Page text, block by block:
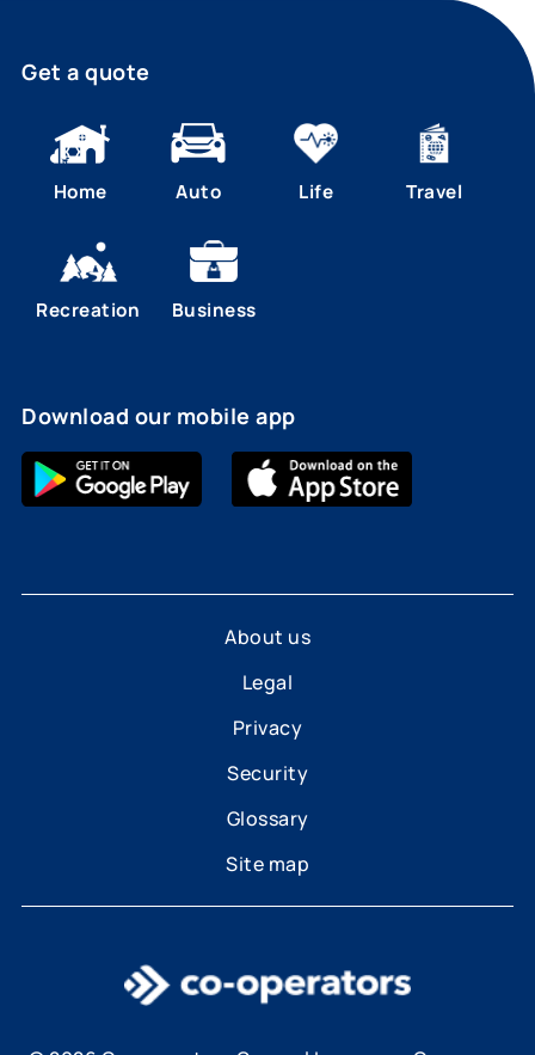
Get a quote
Home Auto Life Travel
Recreation Business
Download our mobile app
About us
Legal
Privacy
Security
Glossary
Site map